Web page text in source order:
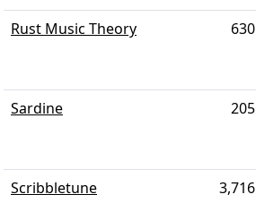
Rust Music Theory 630
Sardine 205
Scribbletune 3,716